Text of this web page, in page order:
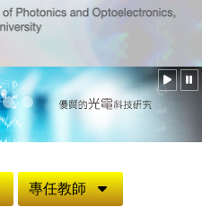
專任教師